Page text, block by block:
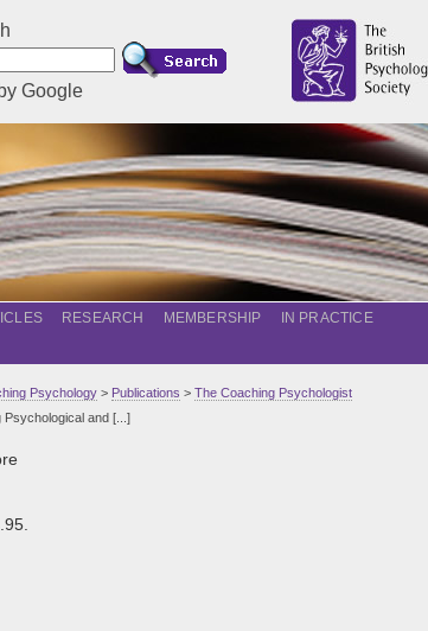
Google
RESEARCH MEMBERSHIP
IN PRACTICE
Psychology > Publications > The Coaching Psychologist
and [...]